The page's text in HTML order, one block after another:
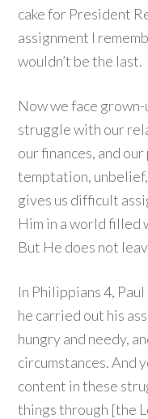
cake for President
assignment I
wouldn’t be the last.
Now we face grown-
struggle with our
our finances, and
temptation,
gives us difficult
Him in a world filled
But He does not
In Philippians 4,
he carried out his
hungry and needy,
circumstances. And
content in these
things through [the